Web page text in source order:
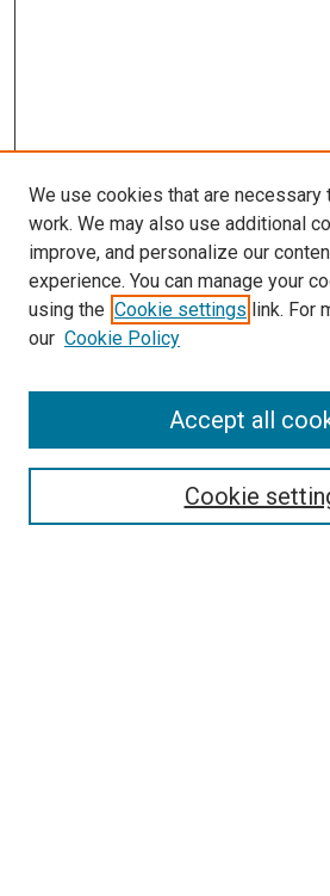
Enter search terms:
We use cookies that are necessary
work. We may also use additional
improve, and personalize our
experience. You can manage your
using the Cookie settings link. For
our Cookie Policy
Cookie
Accept all